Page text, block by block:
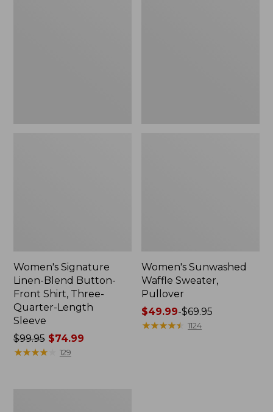
Women's Signature
Linen-Blend Button-
Front Shirt, Three-
Quarter-Length
Sleeve
Price
was
$99.95$74.99
★★★★★
★★★★★ 129
Women's Sunwashed
Waffle Sweater,
Pullover
Price
range
$49.99-$69.95
★★★★★
★★★★★ 1124